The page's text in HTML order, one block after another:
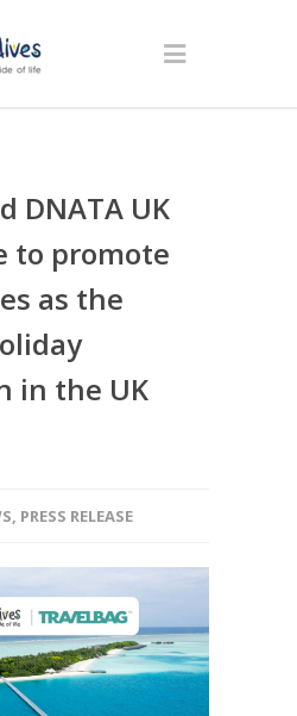
DNATA UK
to promote
as the
in the UK
, PRESS RELEASE